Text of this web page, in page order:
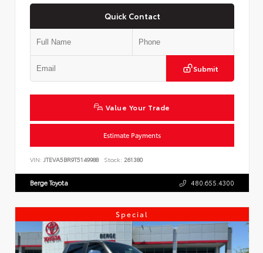
Quick Contact
Submit
Value Your Trade
Estimate Payments
VIN: JTEVA5BR9T5149988 Stock: 261380
Berge Toyota 480.655.4300
Special